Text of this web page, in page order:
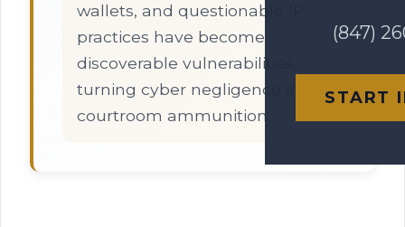
(847)
START
wallets, and questionable IP
practices have become
discoverable vulnerabilities,
turning cyber negligence into
courtroom ammunition.